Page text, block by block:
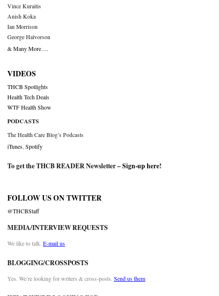
Vince Kuraitis
Anish Koka
Ian Morrison
George Halvorson
& Many More….
VIDEOS
THCB Spotlights
Health Tech Deals
WTF Health Show
PODCASTS
The Health Care Blog’s Podcasts
iTunes Spotify
To get the THCB READER Newsletter –Sign-up here!
FOLLOW US ON TWITTER
@THCBStaff
MEDIA/INTERVIEW REQUESTS
We like to talk. E-mail us
BLOGGING/CROSSPOSTS
Yes. We’re looking for writers & cross-posts. Send us them